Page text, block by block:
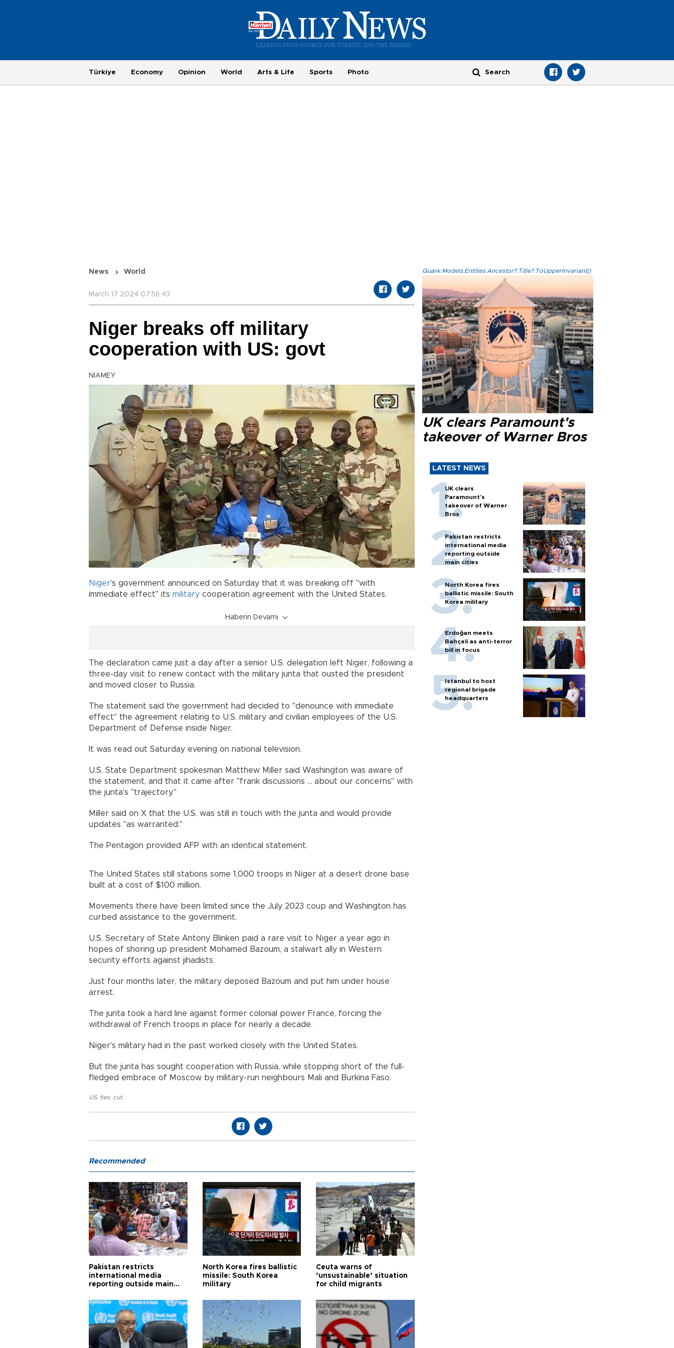
Türkiye Economy Opinion World Arts & Life Sports Photo
News World
March 17 2024 07:56:43
Niger breaks off military
cooperation with US: govt
NIAMEY
Niger's government announced on Saturday that it was breaking off "with
immediate effect" its military cooperation agreement with the United States.
Haberin Devamı
The declaration came just a day after a senior U.S. delegation left Niger, following a
three-day visit to renew contact with the military junta that ousted the president
and moved closer to Russia.
The statement said the government had decided to "denounce with immediate
effect" the agreement relating to U.S. military and civilian employees of the U.S.
Department of Defense inside Niger.
It was read out Saturday evening on national television.
U.S. State Department spokesman Matthew Miller said Washington was aware of
the statement, and that it came after "frank discussions ... about our concerns" with
the junta's "trajectory."
Miller said on X that the U.S. was still in touch with the junta and would provide
updates "as warranted."
The Pentagon provided AFP with an identical statement.
The United States still stations some 1,000 troops in Niger at a desert drone base
built at a cost of $100 million.
Movements there have been limited since the July 2023 coup and Washington has
curbed assistance to the government.
U.S. Secretary of State Antony Blinken paid a rare visit to Niger a year ago in
hopes of shoring up president Mohamed Bazoum, a stalwart ally in Western
security efforts against jihadists.
Just four months later, the military deposed Bazoum and put him under house
arrest.
The junta took a hard line against former colonial power France, forcing the
withdrawal of French troops in place for nearly a decade.
Niger's military had in the past worked closely with the United States.
But the junta has sought cooperation with Russia, while stopping short of the full-
fledged embrace of Moscow by military-run neighbours Mali and Burkina Faso.
US, ties, cut,
Quark.Models.Entities.Ancestor?.Title?.ToUpperInvariant()
UK clears Paramount's
takeover of Warner Bros
LATEST NEWS
UK clears
Paramount's
takeover of Warner
Bros
Pakistan restricts
international media
reporting outside
main cities
North Korea fires
ballistic missile: South
Korea military
Erdoğan meets
Bahçeli as anti-terror
bill in focus
Istanbul to host
regional brigade
headquarters
Recommended
Pakistan restricts
international media
reporting outside main
North Korea fires ballistic
missile: South Korea
military
Ceuta warns of
‘unsustainable’ situation
for child migrants